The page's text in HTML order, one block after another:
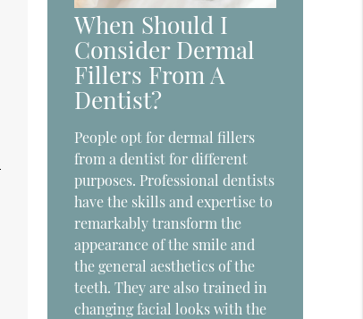
When Should I
Consider Dermal
Fillers From A
Dentist?
People opt for dermal fillers
from a dentist for different
purposes. Professional dentists
have the skills and expertise to
remarkably transform the
appearance of the smile and
the general aesthetics of the
teeth. They are also trained in
changing facial looks with the